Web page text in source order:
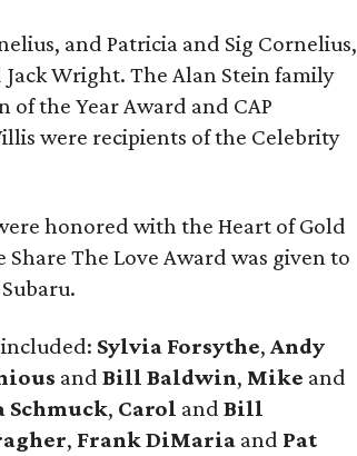
and Patricia and Sig Cornelius,
Wright. The Alan Stein family
the Year Award and CAP
were recipients of the Celebrity
honored with the Heart of Gold
The Love Award was given to
Sylvia Forsythe,Andy
andBill Baldwin, Mike and
Schmuck, Carol andBill
, FrankDiMaria and Pat